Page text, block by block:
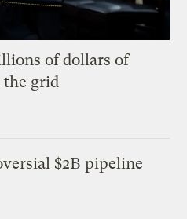
of dollars of
grid
$2B pipeline